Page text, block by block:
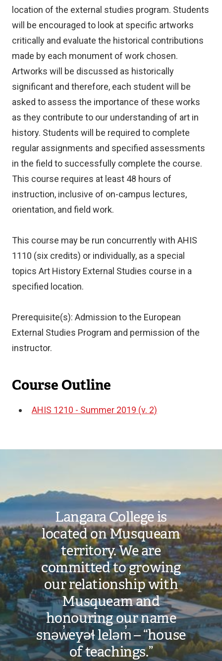
location of the external studies program. Students
will be encouraged to look at specific artworks
critically and evaluate the historical contributions
made by each monument of work chosen.
Artworks will be discussed as historically
significant and therefore, each student will be
asked to assess the importance of these works
as they contribute to our understanding of art in
history. Students will be required to complete
regular assignments and specified assessments
in the field to successfully complete the course.
This course requires at least 48 hours of
instruction, inclusive of on-campus lectures,
orientation, and field work.
This course may be run concurrently with AHIS
1110 (six credits) or individually, as a special
topics Art History External Studies course in a
specified location.
Prerequisite(s): Admission to the European
External Studies Program and permission of the
instructor.
Course Outline
AHIS 1210 - Summer 2019 (v. 2)
Langara College is
located on Musqueam
territory. We are
committed to growing
our relationship with
Musqueam and
honouring our name
snəw̓eyəɬ leləm̓ – “house
of teachings.”